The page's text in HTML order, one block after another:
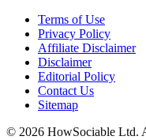
Terms of Use
Privacy Policy
Affiliate Disclaimer
Disclaimer
Editorial Policy
Contact Us
Sitemap
© 2026 HowSociable Ltd.